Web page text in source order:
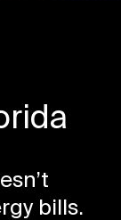
bills.